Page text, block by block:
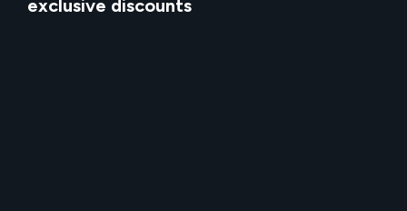
exclusive discounts